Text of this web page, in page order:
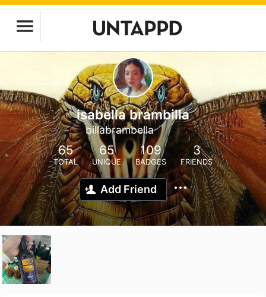
isabella brambilla
billabrambella
65
TOTAL
65
UNIQUE
109
BADGES
3
FRIENDS
Add Friend